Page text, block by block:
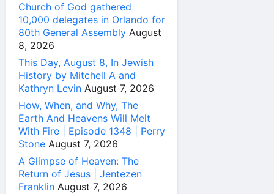
Church of God gathered
10,000 delegates in Orlando for
80th General Assembly August
8, 2026
This Day, August 8, In Jewish
History by Mitchell A and
Kathryn Levin August 7, 2026
How, When, and Why, The
Earth And Heavens Will Melt
With Fire | Episode 1348 | Perry
Stone August 7, 2026
A Glimpse of Heaven: The
Return of Jesus | Jentezen
Franklin August 7, 2026